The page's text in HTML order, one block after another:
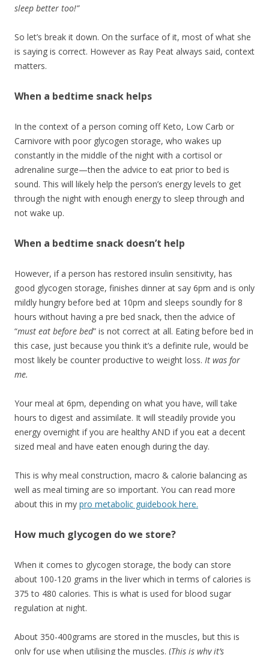
sleep better too!”
So let’s break it down. On the surface of it, most of what she
is saying is correct. However as Ray Peat always said, context
matters.
When a bedtime snack helps
In the context of a person coming off Keto, Low Carb or
Carnivore with poor glycogen storage, who wakes up
constantly in the middle of the night with a cortisol or
adrenaline surge—then the advice to eat prior to bed is
sound. This will likely help the person’s energy levels to get
through the night with enough energy to sleep through and
not wake up.
When a bedtime snack doesn’t help
However, if a person has restored insulin sensitivity, has
good glycogen storage, finishes dinner at say 6pm and is only
mildly hungry before bed at 10pm and sleeps soundly for 8
hours without having a pre bed snack, then the advice of
“must eat before bed” is not correct at all. Eating before bed in
this case, just because you think it’s a definite rule, would be
most likely be counter productive to weight loss. It was for
me.
Your meal at 6pm, depending on what you have, will take
hours to digest and assimilate. It will steadily provide you
energy overnight if you are healthy AND if you eat a decent
sized meal and have eaten enough during the day.
This is why meal construction, macro & calorie balancing as
well as meal timing are so important. You can read more
about this in my pro metabolic guidebook here.
How much glycogen do we store?
When it comes to glycogen storage, the body can store
about 100-120 grams in the liver which in terms of calories is
375 to 480 calories. This is what is used for blood sugar
regulation at night.
About 350-400grams are stored in the muscles, but this is
only for use when utilising the muscles. (This is why it’s